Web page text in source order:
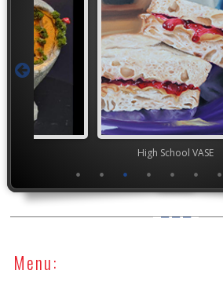
High School VASE
Menu: